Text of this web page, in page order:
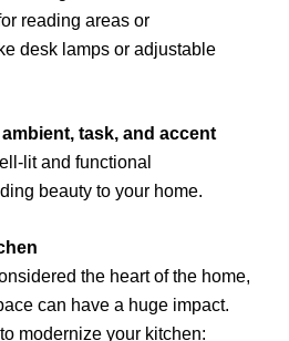
reading areas or
desk lamps or adjustable
ambient, task, and accent
lit and functional
beauty to your home.
the heart of the home,
can have a huge impact.
modernize your kitchen: